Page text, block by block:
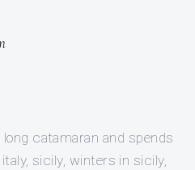
catamaran and spends
sicily, winters in sicily,